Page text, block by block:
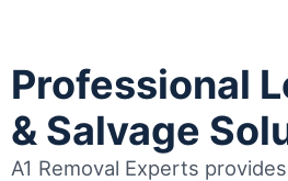
Professional
& Salvage
A1 Removal Experts